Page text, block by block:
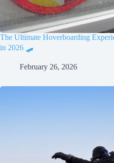
The Ultimate Hoverboarding
in 2026 🛹
February 26, 2026